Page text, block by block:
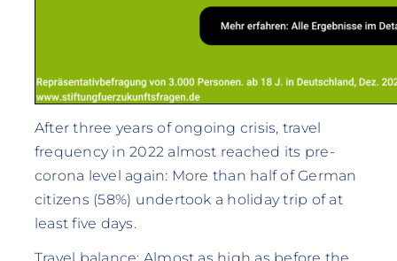
After three years of ongoing crisis, travel
frequency in 2022 almost reached its pre-
corona level again: More than half of German
citizens (58%) undertook a holiday trip of at
least five days.